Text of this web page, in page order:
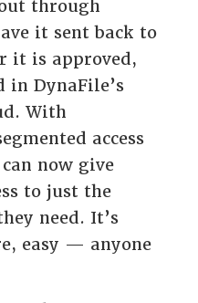
through
it sent back to
it is approved,
in DynaFile’s
With
access
now give
to just the
need. It’s
easy — anyone